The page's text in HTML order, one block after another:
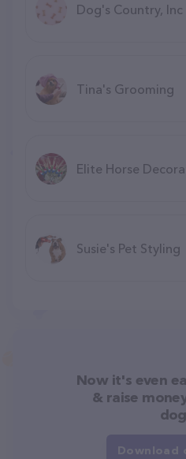
Dog's Country, Inc
Tina's Grooming
Elite Horse
Susie's Pet Styling
Now it's even
& raise
Download